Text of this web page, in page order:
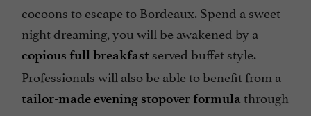
cocoons to escape to Bordeaux. Spend a sweet
night dreaming, you will be awakened by a
copious full breakfast served buffet style.
Professionals will also be able to benefit from a
tailor-made evening stopover formula through